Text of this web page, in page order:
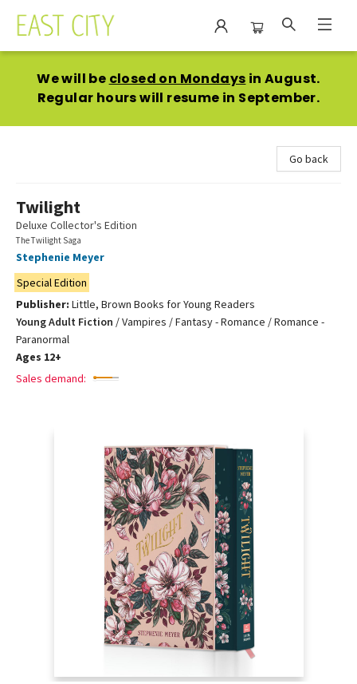
We will be closed on Mondays in August.
Regular hours will resume in September.
Go back
Twilight
Deluxe Collector's Edition
The Twilight Saga
Stephenie Meyer
Special Edition
Publisher: Little, Brown Books for Young Readers
Young Adult Fiction /Vampires / Fantasy - Romance / Romance -
Paranormal
Ages 12+
Sales demand: